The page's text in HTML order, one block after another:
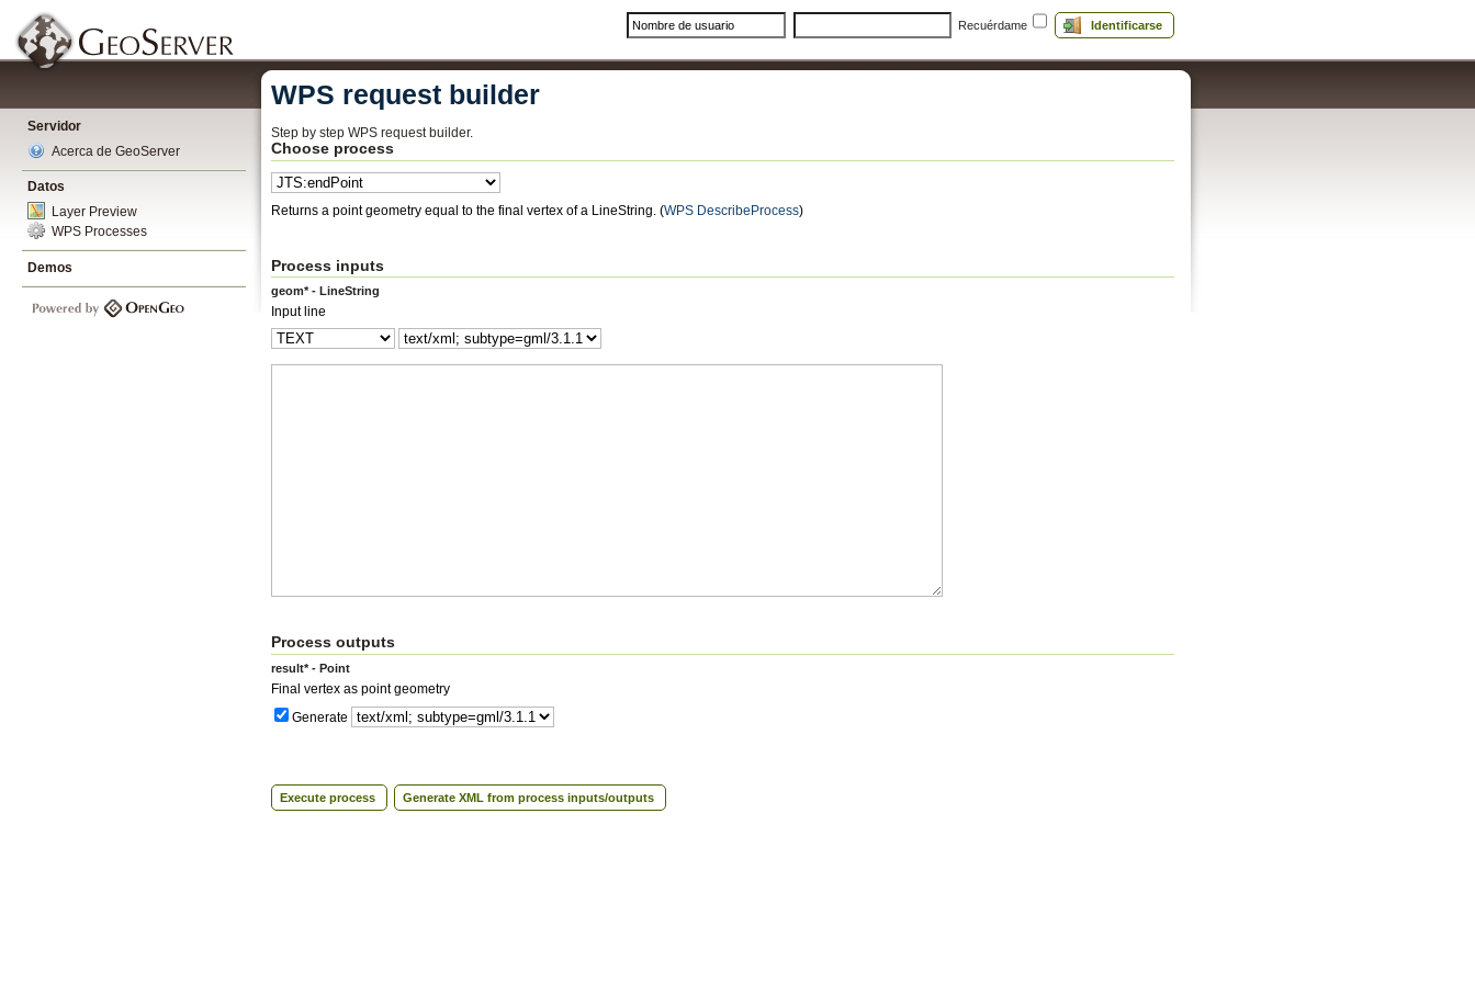
Recuérdame Identificarse
Servidor
Acerca de GeoServer
Datos
Layer Preview
WPS Processes
Demos
WPS request builder
Step by step WPS request builder.
Choose process
Returns a point geometry equal to the final vertex of a LineString. (WPS DescribeProcess)
Process inputs
geom* - LineString
Input line
Process outputs
result* - Point
Final vertex as point geometry
Generate
Execute process Generate XML from process inputs/outputs